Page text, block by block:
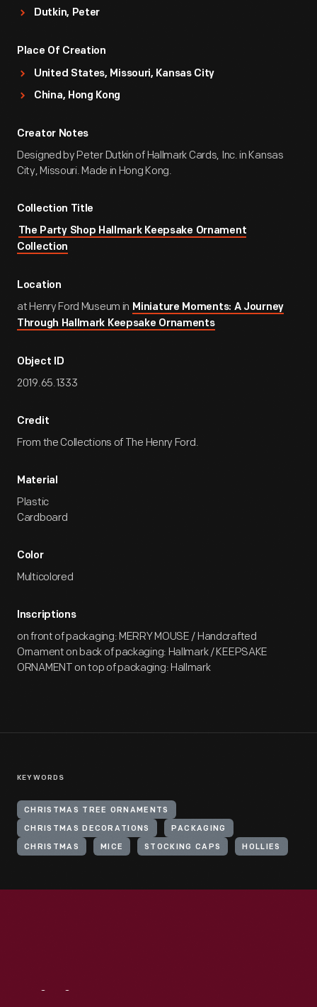
Dutkin, Peter
Place Of Creation
United States, Missouri, Kansas City
China, Hong Kong
Creator Notes
Designed by Peter Dutkin of Hallmark Cards, Inc. in Kansas
City, Missouri. Made in Hong Kong.
Collection Title
The Party Shop Hallmark Keepsake Ornament
Collection
Location
at Henry Ford Museum in Miniature Moments: A Journey
Through Hallmark Keepsake Ornaments
Object ID
2019.65.1333
Credit
From the Collections of The Henry Ford.
Material
Plastic
Cardboard
Color
Multicolored
Inscriptions
on front of packaging: MERRY MOUSE / Handcrafted
Ornament on back of packaging: Hallmark / KEEPSAKE
ORNAMENT on top of packaging: Hallmark
KEYWORDS
CHRISTMAS TREE ORNAMENTS
CHRISTMAS DECORATIONS PACKAGING
CHRISTMAS MICE STOCKING CAPS HOLLIES